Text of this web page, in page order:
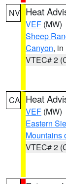
NV Heat
VEF (MW)
Sheep
Canyon,
VTEC# 2
CA Heat
VEF (MW)
Eastern
Mountains
VTEC# 2